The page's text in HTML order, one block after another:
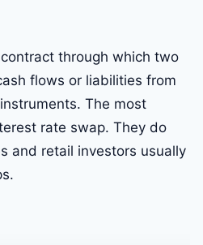
through which two
flows or liabilities from
The most
rate swap. They do
and retail investors usually